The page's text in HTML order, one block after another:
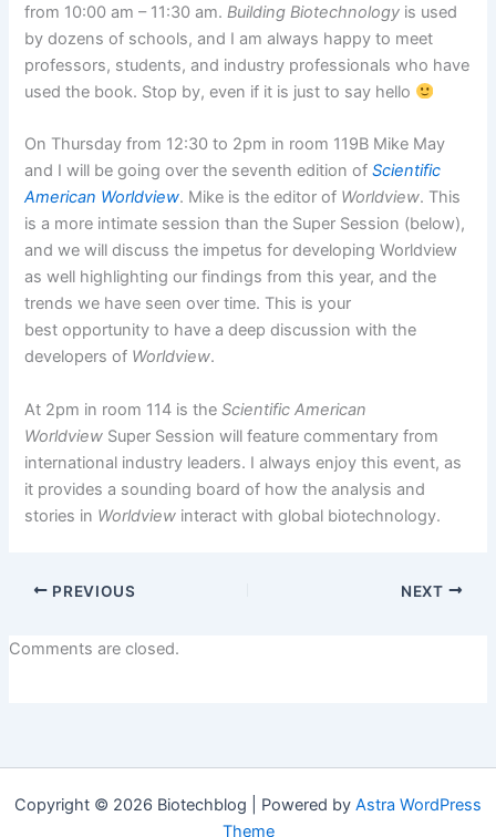
from 10:00 am – 11:30 am.Building Biotechnology is used
by dozens of schools, and I am always happy to meet
professors, students, and industry professionals who have
used the book. Stop by, even if it is just to say hello
On Thursday from 12:30 to 2pm in room 119B Mike May
and I will be going over the seventh edition ofScientific
American Worldview. Mike is the editor of Worldview. This
is a more intimate session than the Super Session (below),
and we will discuss the impetus for developing Worldview
as well highlighting our findings from this year, and the
trends we have seen over time. This is your
best opportunity to have a deep discussion with the
developers of Worldview.
At 2pm in room 114 is the Scientific American
Worldview Super Session will feature commentary from
international industry leaders. I always enjoy this event, as
it provides a sounding board of how the analysis and
stories in Worldview interact with global biotechnology.
PREVIOUS NEXT
Comments are closed.
Copyright © 2026 Biotechblog | Powered by Astra WordPress
Theme